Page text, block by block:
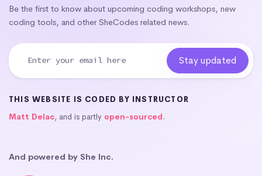
Be the first to know about upcoming coding workshops, new
coding tools, and other SheCodes related news.
THIS WEBSITE IS CODED BY INSTRUCTOR
Matt Delac, and is partly open-sourced.
And powered by She Inc.